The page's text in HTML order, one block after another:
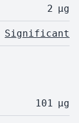
2 µg
Significant
101 µg